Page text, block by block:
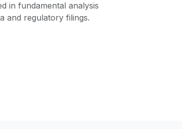
in fundamental analysis
and regulatory filings.